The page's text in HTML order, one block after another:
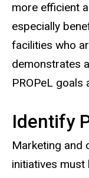
more efficient
especially
facilities who
demonstrates
PROPeL goals
Identify
Marketing and
initiatives